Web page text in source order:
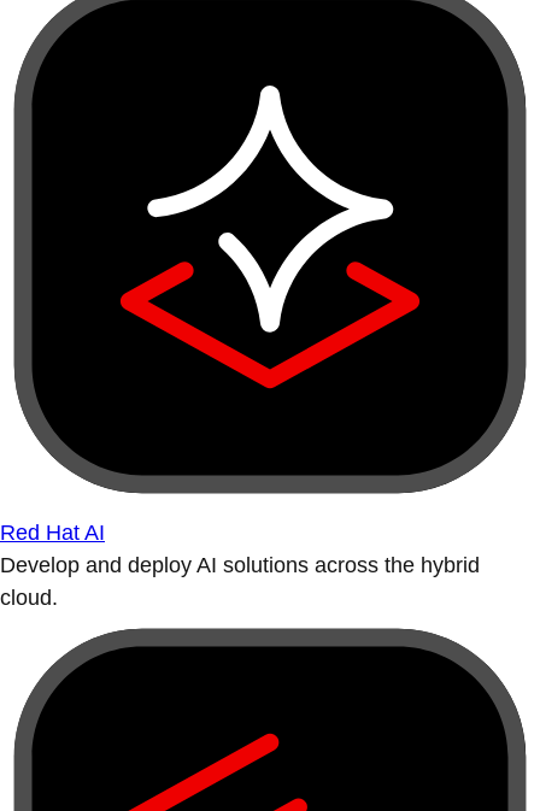
Red Hat AI
Develop and deploy AI solutions across the hybrid
cloud.